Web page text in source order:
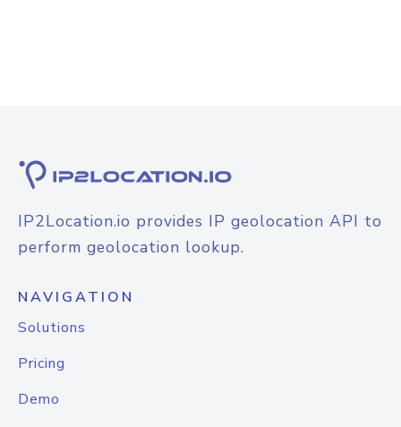
IP2Location.io provides IP geolocation API to
perform geolocation lookup.
NAVIGATION
Solutions
Pricing
Demo